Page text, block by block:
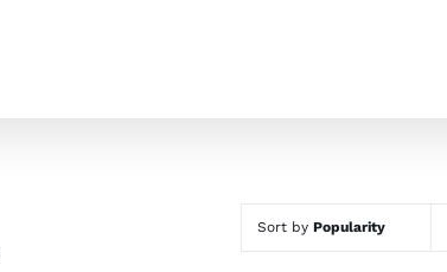
Sort by Popularity